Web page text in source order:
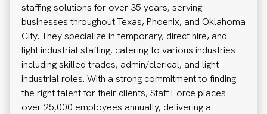
staffing solutions for over 35 years, serving
businesses throughout Texas, Phoenix, and Oklahoma
City. They specialize in temporary, direct hire, and
light industrial staffing, catering to various industries
including skilled trades, admin/clerical, and light
industrial roles. With a strong commitment to finding
the right talent for their clients, Staff Force places
over 25,000 employees annually, delivering a